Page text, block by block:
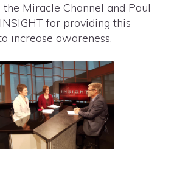
the Miracle Channel and Paul
for providing this
increase awareness.